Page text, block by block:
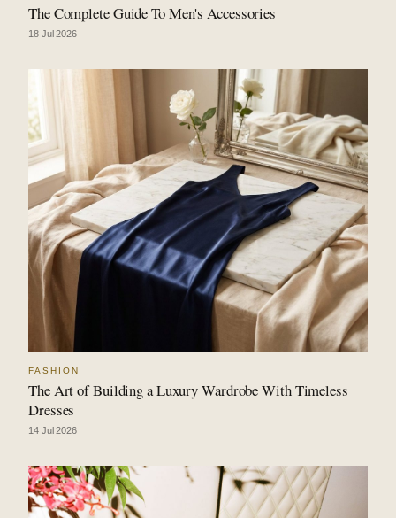
The Complete Guide To Men's Accessories
18 Jul 2026
FASHION
The Art of Building a Luxury Wardrobe With Timeless
Dresses
14 Jul 2026